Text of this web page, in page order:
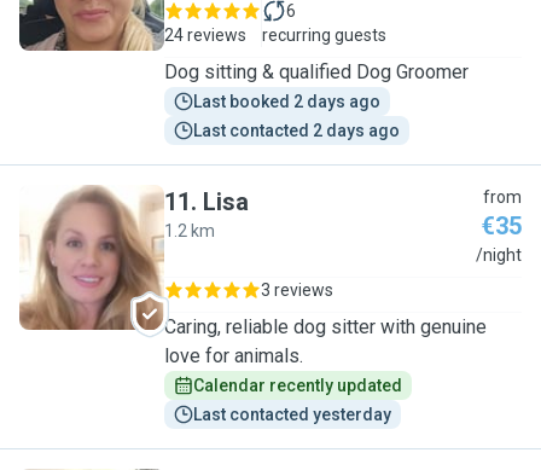
24 reviews
6
recurring guests
Dog sitting & qualified Dog Groomer
Last booked 2 days ago
Last contacted 2 days ago
L
11. Lisa
1.2 km
from
€35
/night
3 reviews
Caring, reliable dog sitter with genuine
love for animals.
Calendar recently updated
Last contacted yesterday